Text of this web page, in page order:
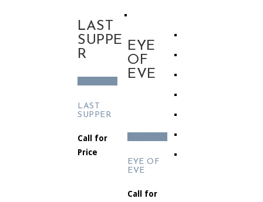
LAST
SUPPE
R
LAST
SUPPER
Call for
Price
EYE
OF
EVE
EYE OF
EVE
Call for